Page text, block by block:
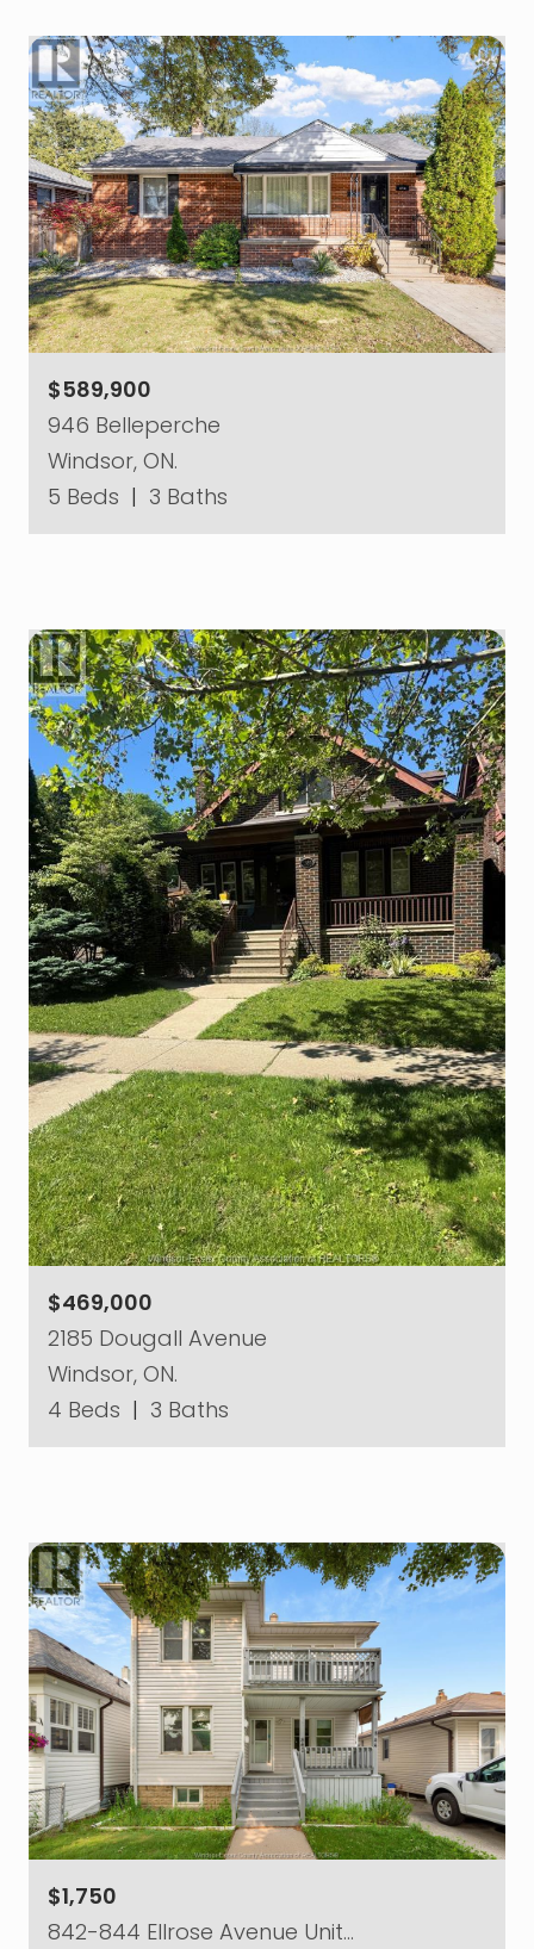
$589,900
946 Belleperche
Windsor, ON.
5 Beds | 3 Baths
$469,000
2185 Dougall Avenue
Windsor, ON.
4 Beds | 3 Baths
$1,750
842-844 Ellrose Avenue Unit…